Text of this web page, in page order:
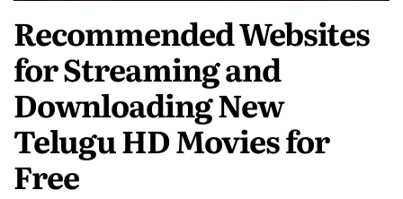
Recommended Websites
for Streaming and
Downloading New
Telugu HD Movies for
Free